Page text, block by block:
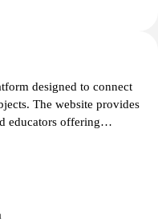
designed to connect
The website provides
educators offering
search for instructors
expertise, location,
of suitable matches for
profiles of tutors,
methods, enabling